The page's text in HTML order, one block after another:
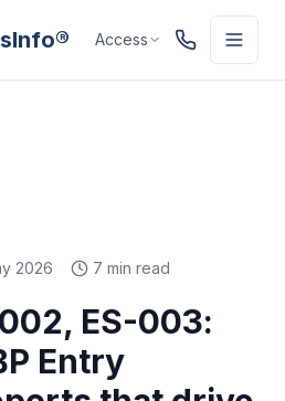
Access
2026 7 min read
ES-003:
Entry